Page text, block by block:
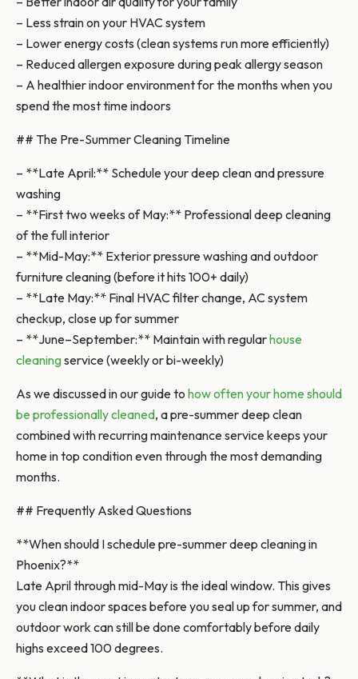
– Less strain on your HVAC system
– Lower energy costs (clean systems run more efficiently)
– Reduced allergen exposure during peak allergy season
– A healthier indoor environment for the months when you
spend the most time indoors
## The Pre-Summer Cleaning Timeline
– **Late April:** Schedule your deep clean and pressure
washing
– **First two weeks of May:** Professional deep cleaning
of the full interior
– **Mid-May:** Exterior pressure washing and outdoor
furniture cleaning (before it hits 100+ daily)
– **Late May:** Final HVAC filter change, AC system
checkup, close up for summer
– **June–September:** Maintain with regularhouse
cleaningservice (weekly or bi-weekly)
As we discussed in our guide to how often your home should
be professionally cleaned, a pre-summer deep clean
combined with recurring maintenance service keeps your
home in top condition even through the most demanding
months.
## Frequently Asked Questions
**When should I schedule pre-summer deep cleaning in
Phoenix?**
Late April through mid-May is the ideal window. This gives
you clean indoor spaces before you seal up for summer, and
outdoor work can still be done comfortably before daily
highs exceed 100 degrees.